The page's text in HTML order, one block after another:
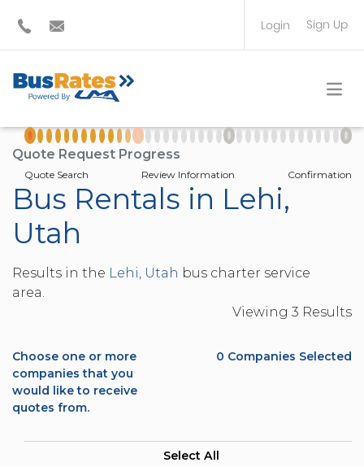
Login Sign Up
TRAVEL PLANNER
Quote Request Progress
Quote Search Review Information Confirmation
Bus Rentals in Lehi,
Utah
Results in the Lehi, Utah bus charter service
area.
Viewing 3 Results
Choose one or more
companies that you
would like to receive
quotes from.
0 Companies Selected
Select All